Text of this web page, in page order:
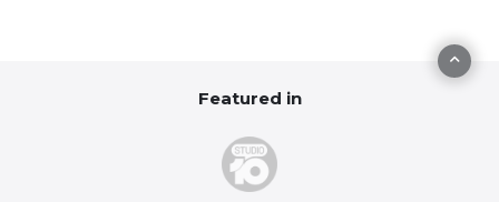
Featured in